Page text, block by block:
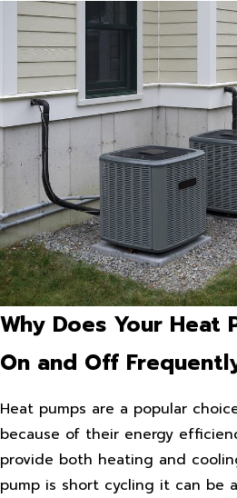
Why Does Your Heat
On and Off
Heat pumps are a popular
because of their energy
provide both heating and
pump is short cycling it can be